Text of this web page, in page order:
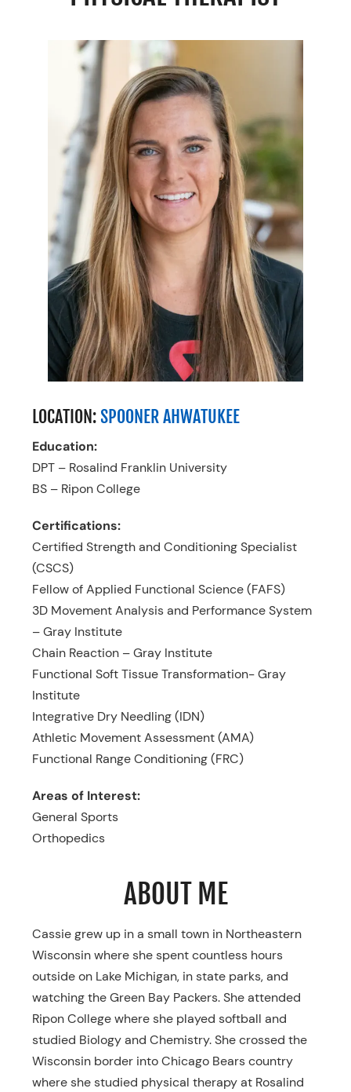
Schedule An Appointment
LOCATION:SPOONER AHWATUKEE
Education:
DPT – Rosalind Franklin University
BS – Ripon College
Certifications:
Certified Strength and Conditioning Specialist
(CSCS)
Fellow of Applied Functional Science (FAFS)
3D Movement Analysis and Performance System
– Gray Institute
Chain Reaction – Gray Institute
Functional Soft Tissue Transformation- Gray
Institute
Integrative Dry Needling (IDN)
Athletic Movement Assessment (AMA)
Functional Range Conditioning (FRC)
Areas of Interest:
General Sports
Orthopedics
ABOUT ME
Cassie grew up in a small town in Northeastern
Wisconsin where she spent countless hours
outside on Lake Michigan, in state parks, and
watching the Green Bay Packers. She attended
Ripon College where she played softball and
studied Biology and Chemistry. She crossed the
Wisconsin border into Chicago Bears country
where she studied physical therapy at Rosalind